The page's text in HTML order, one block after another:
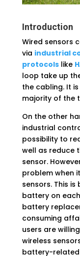
Introduction
Wired sensors
via industrial
protocolslike
loop take up
the cabling. It
majority of the
On the other
industrial
possibility to
well as reduce
sensor.
problem when
sensors. This
battery on
battery
consuming
users are
wireless
battery-